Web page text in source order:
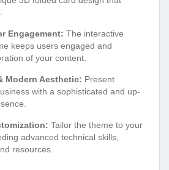
Engagement: The interactive
keeps users engaged and
of your content.
Modern Aesthetic: Present
with a sophisticated and up-
Tailor the theme to your
advanced technical skills,
resources.